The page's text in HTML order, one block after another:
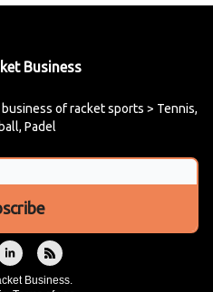
Business
of racket sports > Tennis,
Padel
Business.